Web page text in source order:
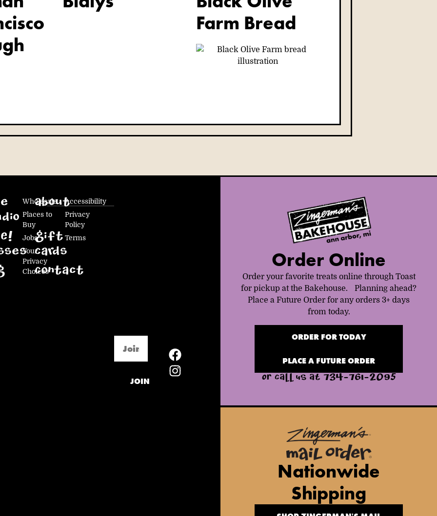
Farm Bread
About
Gift
Cards
Contact
Wholesale
Accessibility
Places to
Buy
Privacy
Policy
Jobs
Terms
Your
Privacy
Choices
JOIN
Order Online
Order your favorite treats online through Toast
for pickup at the Bakehouse. Planning ahead?
Place a Future Order for any orders 3+ days
from today.
ORDER FOR TODAY
PLACE A FUTURE ORDER
OR CALL US AT 734-761-2095
Nationwide
Shipping